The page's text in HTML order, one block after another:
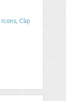
Icons, Clip